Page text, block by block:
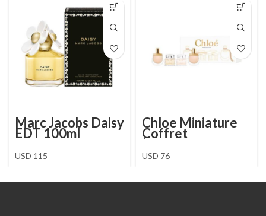
Marc Jacobs Daisy
EDT 100ml
USD 115
Chloe Miniature
Coffret
(Signature EDP5 +
EDT5 + Nomade
USD 76